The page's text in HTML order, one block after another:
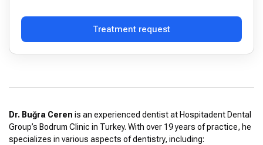
Treatment request
Dr. Buğra Ceren is an experienced dentist at Hospitadent Dental
Group’s Bodrum Clinic in Turkey. With over 19 years of practice, he
specializes in various aspects of dentistry, including: